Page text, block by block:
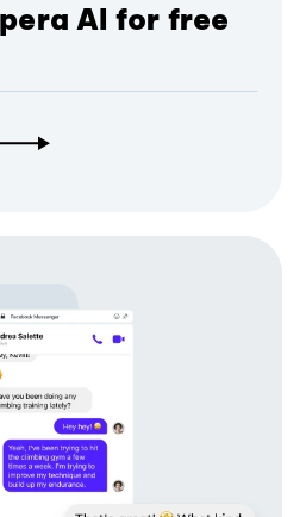
AI for free